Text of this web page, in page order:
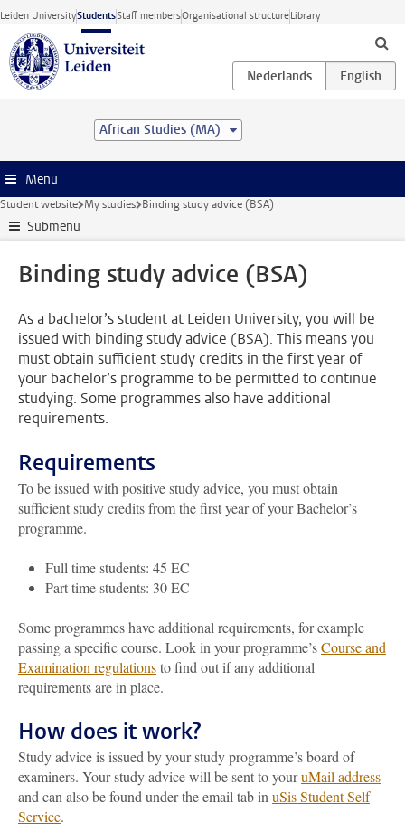
Skip to main content
Leiden UniversityStudentsStaff membersOrganisational structureLibrary
African Studies (MA)
Menu
Student website My studies Binding study advice (BSA)
Submenu
Binding study advice (BSA)
As a bachelor’s student at Leiden University, you will be
issued with binding study advice (BSA). This means you
must obtain sufficient study credits in the first year of
your bachelor’s programme to be permitted to continue
studying. Some programmes also have additional
requirements.
Requirements
To be issued with positive study advice, you must obtain
sufficient study credits from the first year of your Bachelor’s
programme.
Full time students: 45 EC
Part time students: 30 EC
Some programmes have additional requirements, for example
passing a specific course. Look in your programme’sCourse and
Examination regulationsto find out if any additional
requirements are in place.
How does it work?
Study advice is issued by your study programme’s board of
examiners. Your study advice will be sent to youruMail address
and can also be found under the email tab in uSis Student Self
Service.